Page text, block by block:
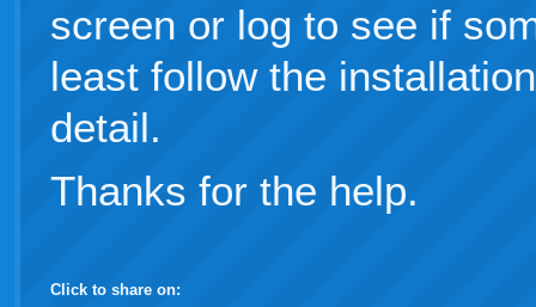
screen or log to see if
least follow the
detail.
Thanks for the help.
Click to share on: